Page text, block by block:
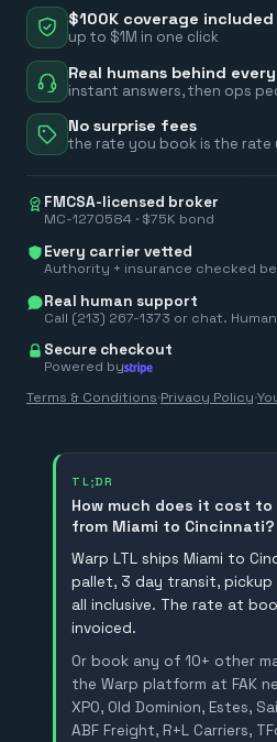
$100K coverage included
up to $1M in one click
Real humans behind
instant answers, then ops
No surprise fees
the rate you book is the rate
FMCSA-licensed broker
MC-1270584 · $75K bond
Every carrier vetted
Authority + insurance checked
Real human support
Call (213) 267-1373 or chat.
Secure checkout
Powered by
Terms & Conditions·Privacy Policy·
TL;DR
How much does it cost to ship LTL freight
from Miami to Cincinnati?
Warp LTL ships Miami to
pallet, 3 day transit, pickup
all inclusive. The rate at
invoiced.
Or book any of 10+ other
the Warp platform at FAK
XPO, Old Dominion, Estes,
ABF Freight, R+L Carriers,